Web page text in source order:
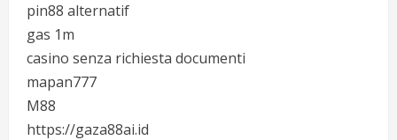
pin88 alternatif
gas 1m
casino senza richiesta documenti
mapan777
M88
https://gaza88ai.id